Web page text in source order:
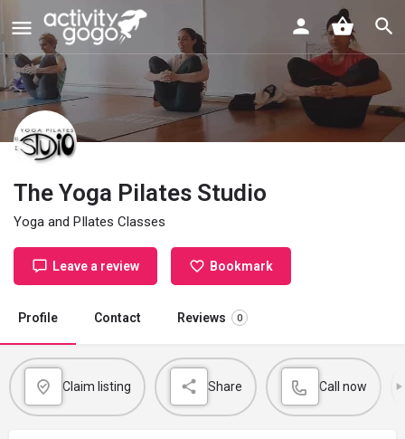
The Yoga Pilates Studio
Yoga and PIlates Classes
Leave a review Bookmark
Profile Contact Reviews 0
Claim listing Share Call now